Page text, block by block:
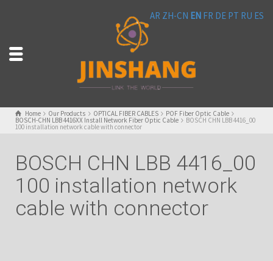
Home Our Products OPTICAL FIBER CABLES POF Fiber Optic Cable
BOSCH-CHN LBB 4416XX Install Network Fiber Optic Cable BOSCH CHN LBB 4416_00
100 installation network cable with connector
BOSCH CHN LBB 4416_00
100 installation network
cable with connector
AR ZH-CN EN FR DE PT RU ES